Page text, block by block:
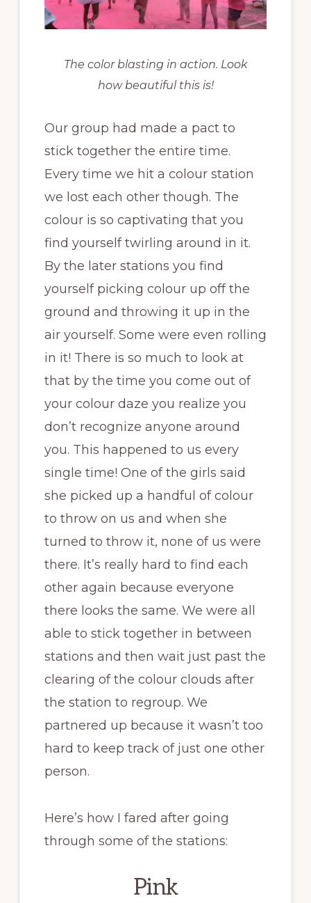
The color blasting in action. Look
how beautiful this is!
Our group had made a pact to
stick together the entire time.
Every time we hit a colour station
we lost each other though. The
colour is so captivating that you
find yourself twirling around in it.
By the later stations you find
yourself picking colour up off the
ground and throwing it up in the
air yourself. Some were even rolling
in it! There is so much to look at
that by the time you come out of
your colour daze you realize you
don’t recognize anyone around
you. This happened to us every
single time! One of the girls said
she picked up a handful of colour
to throw on us and when she
turned to throw it, none of us were
there. It’s really hard to find each
other again because everyone
there looks the same. We were all
able to stick together in between
stations and then wait just past the
clearing of the colour clouds after
the station to regroup. We
partnered up because it wasn’t too
hard to keep track of just one other
person.
Here’s how I fared after going
through some of the stations:
Pink